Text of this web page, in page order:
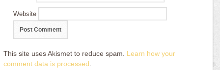
Website
This site uses Akismet to reduce spam. Learn how your
comment data is processed